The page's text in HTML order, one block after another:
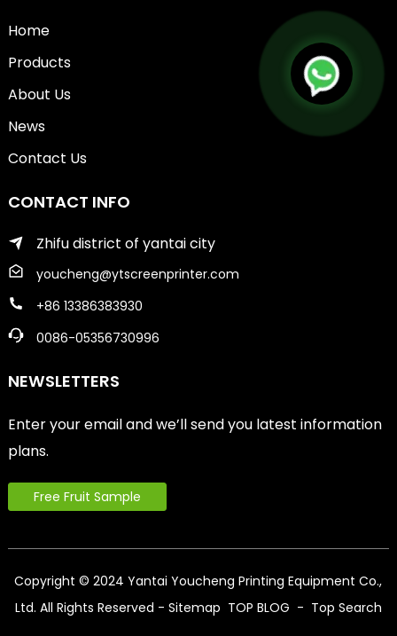
Home
Products
About Us
News
Contact Us
CONTACT INFO
Zhifu district of yantai city
youcheng@ytscreenprinter.com
+86 13386383930
0086-05356730996
NEWSLETTERS
Enter your email and we’ll send you latest information
plans.
Free Fruit Sample
Copyright © 2024 Yantai Youcheng Printing Equipment Co.,
Ltd. All Rights Reserved - Sitemap TOP BLOG - Top Search